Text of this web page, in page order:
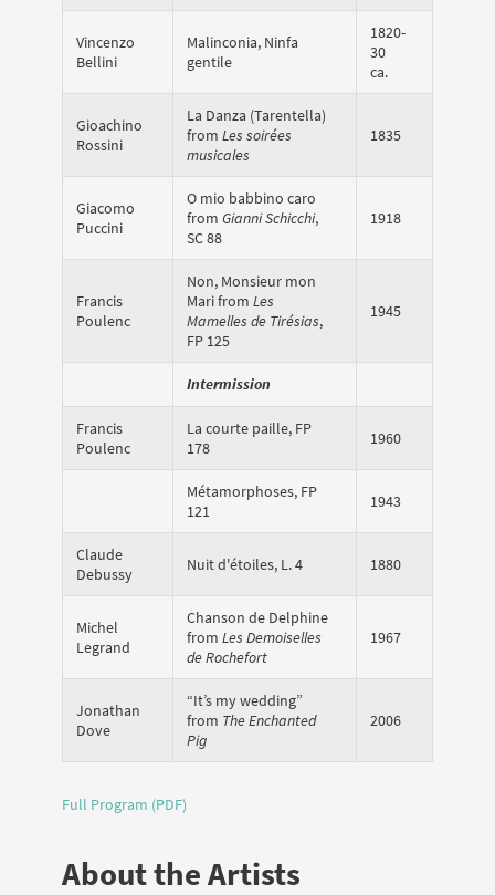
Vincenzo
Bellini
Malinconia, Ninfa
gentile
1820-
30
ca.
Gioachino
Rossini
La Danza (Tarentella)
from Les soirées
musicales
1835
Giacomo
Puccini
O mio babbino caro
from Gianni Schicchi,
SC 88
1918
Francis
Poulenc
Non, Monsieur mon
Mari from Les
Mamelles de Tirésias,
FP 125
1945
Intermission
Francis
Poulenc
La courte paille, FP
178
1960
Métamorphoses, FP
121
1943
Claude
Debussy
Nuit d'étoiles, L. 4 1880
Michel
Legrand
Chanson de Delphine
from Les Demoiselles
de Rochefort
1967
Jonathan
Dove
“It’s my wedding”
from The Enchanted
Pig
2006
Full Program (PDF)
About the Artists